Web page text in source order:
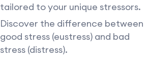
tailored to your unique stressors.
Discover the difference between
good stress (eustress) and bad
stress (distress).